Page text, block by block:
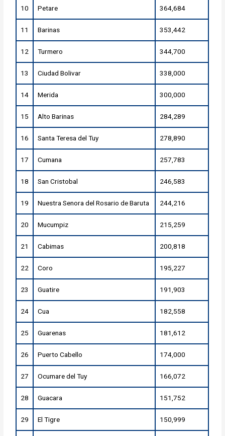
10 Petare 364,684
11 Barinas 353,442
12 Turmero 344,700
13 Ciudad Bolivar 338,000
14 Merida 300,000
15 Alto Barinas 284,289
16 Santa Teresa del Tuy 278,890
17 Cumana 257,783
18 San Cristobal 246,583
19 Nuestra Senora del Rosario de Baruta 244,216
20 Mucumpiz 215,259
21 Cabimas 200,818
22 Coro 195,227
23 Guatire 191,903
24 Cua 182,558
25 Guarenas 181,612
26 Puerto Cabello 174,000
27 Ocumare del Tuy 166,072
28 Guacara 151,752
29 El Tigre 150,999